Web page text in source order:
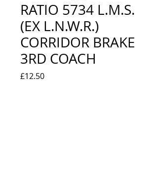
RATIO 5734 L.M.S.
(EX L.N.W.R.)
CORRIDOR BRAKE
3RD COACH
£12.50Price